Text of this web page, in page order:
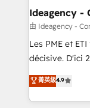
partner and
business-first
custom
work with
development,
100% US-based,
Ideagency -
由 Ideagency -
Les PME et
décisive. D'ici
recomposer le
entreprises qui
problème ?
菁英級4.9